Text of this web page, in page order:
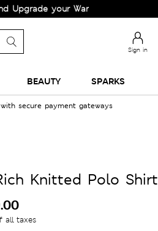
your Wardrobe!
Sign in
BEAUTY SPARKS
secure payment gateways
Knitted Polo Shirt
all taxes